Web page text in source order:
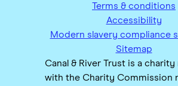
Terms & conditions
Accessibility
Modern slavery compliance
Sitemap
Canal & River Trust is a
with the Charity Commission